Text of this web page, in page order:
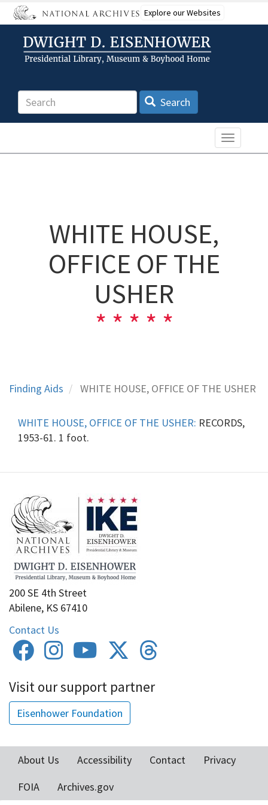
Skip
to
content
Explore our Websites
Search Search
Toggle
WHITE HOUSE,
OFFICE OF THE
USHER
Finding Aids WHITE HOUSE, OFFICE OF THE USHER
WHITE HOUSE, OFFICE OF THE USHER: RECORDS,
1953-61. 1 foot.
200 SE 4th Street
Abilene, KS 67410
Contact Us
Visit our support partner
Eisenhower Foundation
menu
About Us Accessibility Contact
Privacy
FOIA
Archives.gov